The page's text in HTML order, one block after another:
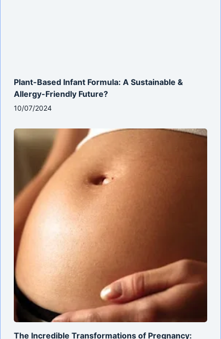
Plant-Based Infant Formula: A Sustainable &
Allergy-Friendly Future?
10/07/2024
The Incredible Transformations of Pregnancy: